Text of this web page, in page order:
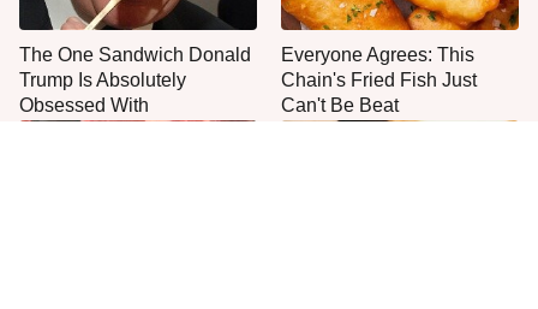
The One Sandwich Donald
Trump Is Absolutely
Obsessed With
Everyone Agrees: This
Chain's Fried Fish Just
Can't Be Beat